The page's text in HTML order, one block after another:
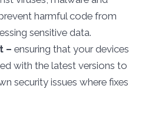
harmful code from
sensitive data.
– ensuring that your devices
with the latest versions to
security issues where fixes